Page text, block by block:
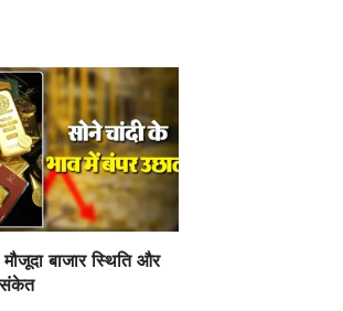
बाजार स्थिति और
संकेत